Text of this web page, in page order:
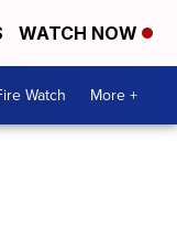
WATCH NOW
Watch More +